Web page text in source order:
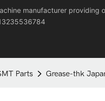
manufacturer providing
Parts Grease-thk